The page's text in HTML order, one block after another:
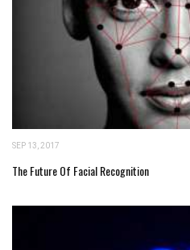
SEP 13, 2017
The Future Of Facial Recognition